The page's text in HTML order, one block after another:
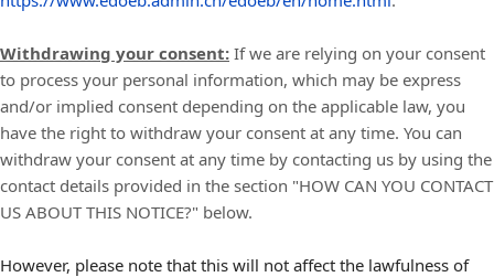
Withdrawing your consent: If we are relying on your consent
to process your personal information, which may be express
and/or implied consent depending on the applicable law, you
have the right to withdraw your consent at any time. You can
withdraw your consent at any time by contacting us by using the
contact details provided in the section "HOW CAN YOU CONTACT
US ABOUT THIS NOTICE?" below.
However, please note that this will not affect the lawfulness of